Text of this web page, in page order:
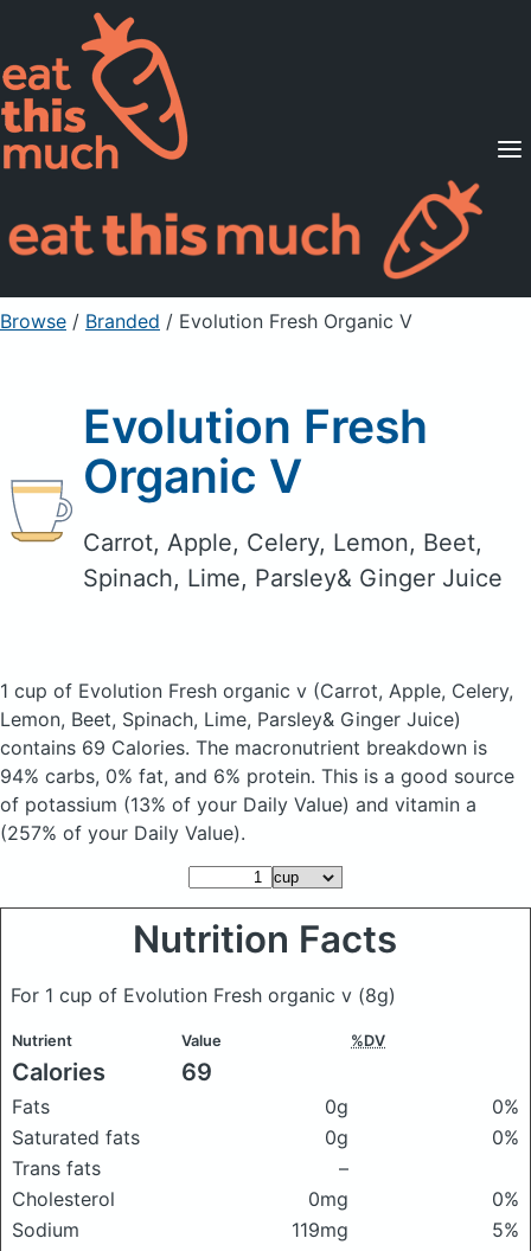
Supported Diets
Pricing
For Professionals
Sign Up Already a member? Sign in
Browse / Branded / Evolution Fresh Organic V
Evolution Fresh
Organic V
Carrot, Apple, Celery, Lemon, Beet,
Spinach, Lime, Parsley& Ginger Juice
1 cup of Evolution Fresh organic v (Carrot, Apple, Celery,
Lemon, Beet, Spinach, Lime, Parsley& Ginger Juice)
contains 69 Calories. The macronutrient breakdown is
94% carbs, 0% fat, and 6% protein. This is a good source
of potassium (13% of your Daily Value) and vitamin a
(257% of your Daily Value).
Nutrition Facts
For 1 cup of Evolution Fresh organic v (8g)
Nutrient Value %DV
Calories 69
Fats 0g
0%
Saturated fats
0g
0%
Trans fats
–
Cholesterol
0mg
0%
Sodium
119mg
5%